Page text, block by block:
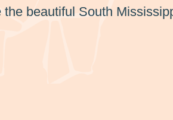
beautiful South